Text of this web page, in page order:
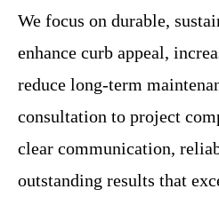
We focus on durable,
enhance curb appeal,
reduce long-term
consultation to project
clear communication,
outstanding results that